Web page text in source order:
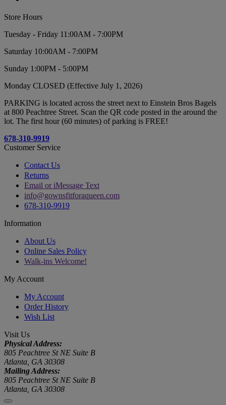
Store Hours
Tuesday - Friday 11:00AM - 7:00PM
Saturday 10:00AM - 7:00PM
Sunday 1:00PM - 5:00PM
Monday CLOSED (Effective July 1, 2026)
PARKING is located across the street next to Einstein Bros Bagels
at 800 Peachtree Street. Scan the QR code posted in the around the
lot. The first hour (60 minutes) of parking is FREE!
678-310-9919
Customer Service
Contact Us
Returns
Email or iMessage Text
info@gownsfitforaqueen.com
678-310-9919
Information
About Us
Online Sales Policy
Walk-ins Welcome!
My Account
My Account
Order History
Wish List
Visit Us
Physical Address:
805 Peachtree St NE Suite B
Atlanta, GA 30308
Mailing Address:
805 Peachtree St NE Suite B
Atlanta, GA 30308